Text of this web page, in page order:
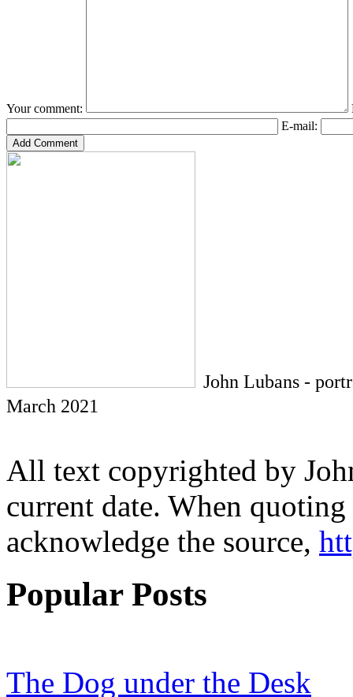
Your comment:
E-mail:
John Lubans -
March 2021
All text copyrighted by
current date. When
acknowledge the source,
Popular Posts
The Dog under the Desk